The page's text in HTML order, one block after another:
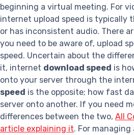
beginning a virtual meeting. For
internet upload speed is typically
or has inconsistent audio. There
you need to be aware of, upload
speed. Uncertain about the
it, internet download speed is
onto your server through the
speed is the opposite; how fast
server onto another. If you need
differences between the two, All
article explaining it. For